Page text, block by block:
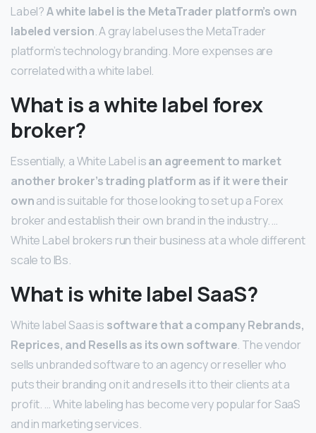
Label?A white label is the MetaTrader platform’s own
labeled version. A gray label uses the MetaTrader
platform’s technology branding. More expenses are
correlated with a white label.
What is a white label forex
broker?
Essentially, a White Label isan agreement to market
another broker’s trading platform as if it were their
ownand is suitable for those looking to set up a Forex
broker and establish their own brand in the industry. …
White Label brokers run their business at a whole different
scale to IBs.
What is white label SaaS?
White label Saas is software that a company Rebrands,
Reprices, and Resells as its own software. The vendor
sells unbranded software to an agency or reseller who
puts their branding on it and resells it to their clients at a
profit. … White labeling has become very popular for SaaS
and in marketing services.